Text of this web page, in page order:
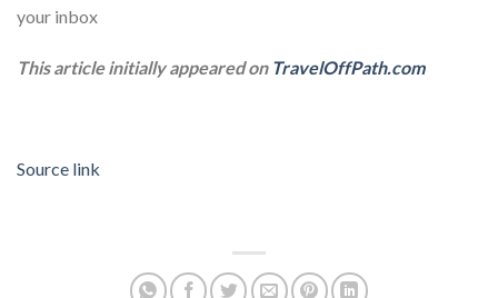
your inbox
This article initially appeared on TravelOffPath.com
Source link